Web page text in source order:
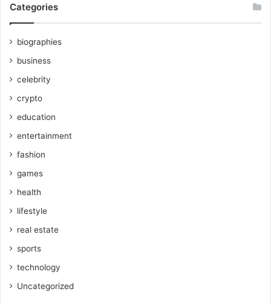
Categories
biographies
business
celebrity
crypto
education
entertainment
fashion
games
health
lifestyle
real estate
sports
technology
Uncategorized